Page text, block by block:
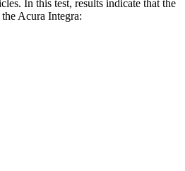
In this test, results indicate that the
Acura Integra: